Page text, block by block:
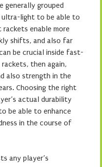
generally grouped
ultra-light to be able to
enable more
shifts, and also far
be crucial inside fast-
then again,
also strength in the
Choosing the right
actual durability
be able to enhance
in the course of
any player’s